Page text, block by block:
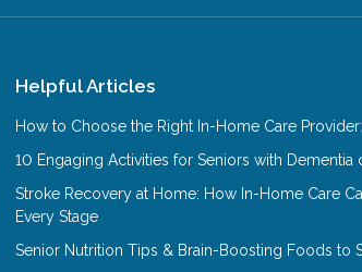
Helpful Articles
How to Choose the Right In-Home Care
10 Engaging Activities for Seniors with Dementia
Stroke Recovery at Home: How In-Home Care
Every Stage
Senior Nutrition Tips & Brain-Boosting Foods to